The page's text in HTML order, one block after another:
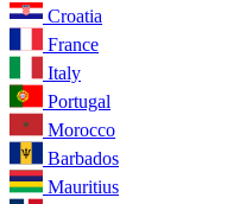
Croatia
France
Italy
Portugal
Morocco
Barbados
Mauritius